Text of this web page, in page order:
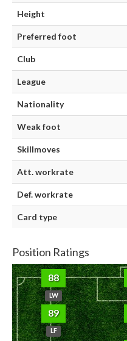
Height
Preferred foot
Club
League
Nationality
Weak foot
Skillmoves
Att. workrate
Def. workrate
Card type
Position Ratings
88
LW
89
LF